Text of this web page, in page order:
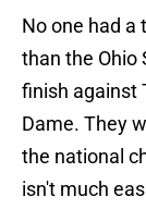
No one had a
than the Ohio
finish against
Dame. They
the national
isn't much